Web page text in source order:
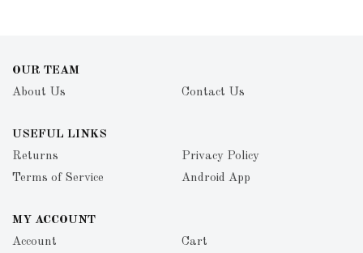
OUR TEAM
About Us
Contact Us
USEFUL LINKS
Returns
Privacy Policy
Terms of Service
Android App
MY ACCOUNT
Account
Cart